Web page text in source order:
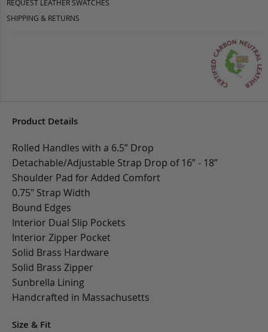
REQUEST LEATHER SWATCHES
SHIPPING & RETURNS
Product Details
Rolled Handles with a 6.5” Drop
Detachable/Adjustable Strap Drop of 16” - 18”
Shoulder Pad for Added Comfort
0.75" Strap Width
Bound Edges
Interior Dual Slip Pockets
Interior Zipper Pocket
Solid Brass Hardware
Solid Brass Zipper
Sunbrella Lining
Handcrafted in Massachusetts
Size & Fit